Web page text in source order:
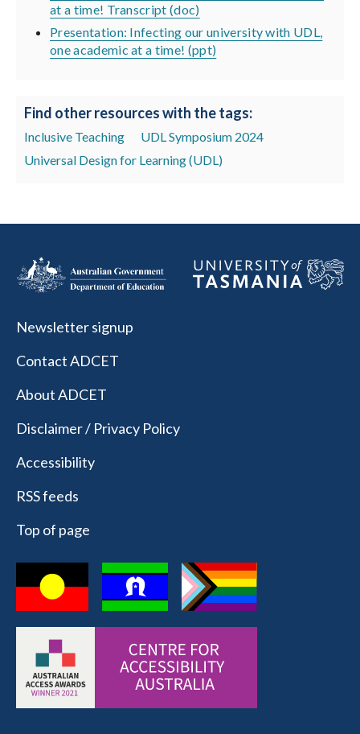
at a time! Transcript (doc)
Presentation: Infecting our university with UDL,
one academic at a time! (ppt)
Find other resources with the tags:
Inclusive Teaching
UDL Symposium 2024
Universal Design for Learning (UDL)
Newsletter signup
Contact ADCET
About ADCET
Disclaimer / Privacy Policy
Accessibility
RSS feeds
Top of page